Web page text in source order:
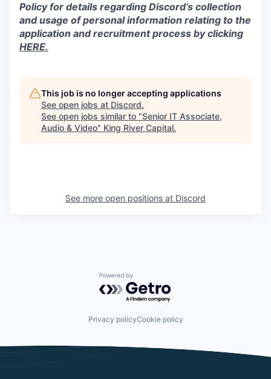
Policy for details regarding Discord’s collection
and usage of personal information relating to the
application and recruitment process by clicking
HERE.
This job is no longer accepting applications
See open jobs at Discord.
See open jobs similar to "Senior IT Associate,
Audio & Video" King River Capital.
See more open positions at Discord
Powered by Getro.com
Privacy policyCookie policy